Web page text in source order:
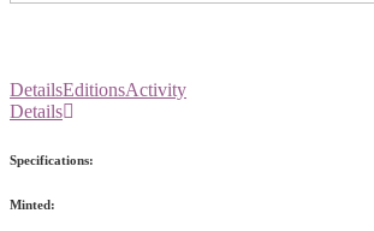
DetailsEditionsActivity
Details
Specifications:
Minted: